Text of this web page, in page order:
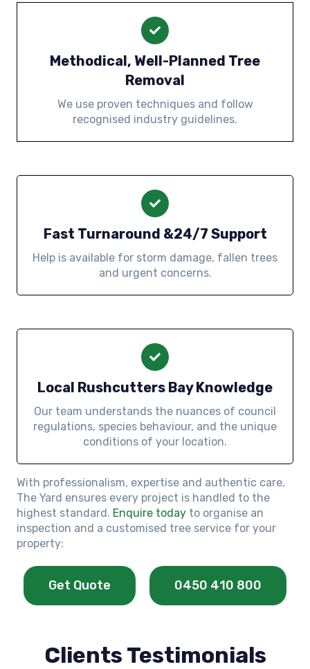
Methodical, Well-Planned Tree
Removal
We use proven techniques and follow
recognised industry guidelines.
Fast Turnaround &24/7 Support
Help is available for storm damage, fallen trees
and urgent concerns.
Local Rushcutters Bay Knowledge
Our team understands the nuances of council
regulations, species behaviour, and the unique
conditions of your location.
With professionalism, expertise and authentic care,
The Yard ensures every project is handled to the
highest standard. Enquire today to organise an
inspection and a customised tree service for your
property:
Get Quote 0450 410 800
Clients Testimonials